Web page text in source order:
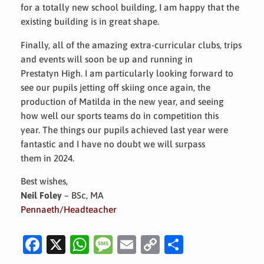
for a totally new school building, I am happy that the
existing building is in great shape.
Finally, all of the amazing extra-curricular clubs, trips
and events will soon be up and running in
Prestatyn High. I am particularly looking forward to
see our pupils jetting off skiing once again, the
production of Matilda in the new year, and seeing
how well our sports teams do in competition this
year. The things our pupils achieved last year were
fantastic and I have no doubt we will surpass
them in 2024.
Best wishes,
Neil Foley – BSc, MA
Pennaeth/Headteacher
Fa X
W M E
C